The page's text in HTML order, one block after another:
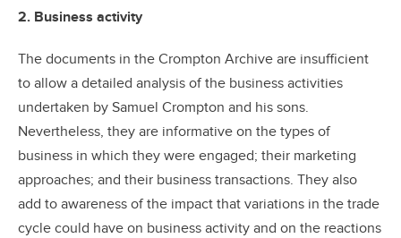
2. Business activity
The documents in the Crompton Archive are insufficient
to allow a detailed analysis of the business activities
undertaken by Samuel Crompton and his sons.
Nevertheless, they are informative on the types of
business in which they were engaged; their marketing
approaches; and their business transactions. They also
add to awareness of the impact that variations in the trade
cycle could have on business activity and on the reactions